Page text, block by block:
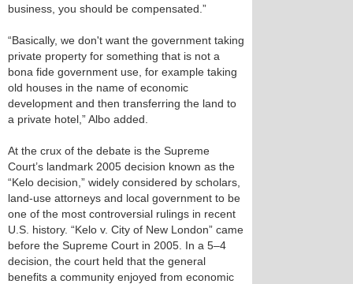
business, you should be compensated.”
“Basically, we don't want the government taking
private property for something that is not a
bona fide government use, for example taking
old houses in the name of economic
development and then transferring the land to
a private hotel,” Albo added.
At the crux of the debate is the Supreme
Court’s landmark 2005 decision known as the
“Kelo decision,” widely considered by scholars,
land-use attorneys and local government to be
one of the most controversial rulings in recent
U.S. history. “Kelo v. City of New London” came
before the Supreme Court in 2005. In a 5–4
decision, the court held that the general
benefits a community enjoyed from economic